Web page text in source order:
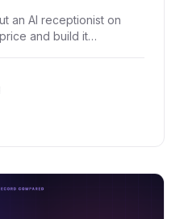
an AI receptionist on
and build it
plan, while Phonely's
250-minute
We ran the
verdict by use case.